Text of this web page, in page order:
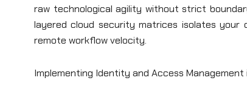
raw technological agility without strict
layered cloud security matrices isolates
remote workflow velocity.
Implementing Identity and Access Management